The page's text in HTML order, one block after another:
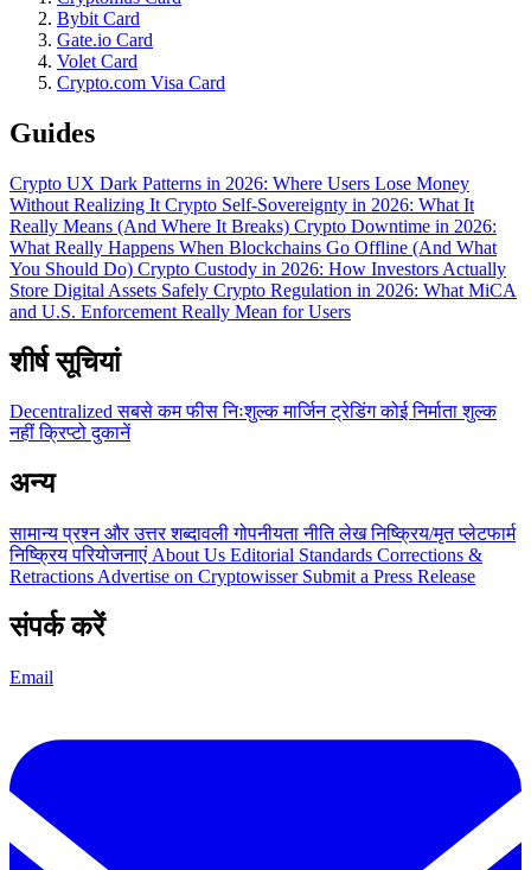
Bybit Card
Gate.io Card
Volet Card
Crypto.com Visa Card
Guides
Crypto UX Dark Patterns in 2026: Where Users Lose Money
Without Realizing It Crypto Self-Sovereignty in 2026: What It
Really Means (And Where It Breaks) Crypto Downtime in 2026:
What Really Happens When Blockchains Go Offline (And What
You Should Do) Crypto Custody in 2026: How Investors Actually
Store Digital Assets Safely Crypto Regulation in 2026: What MiCA
and U.S. Enforcement Really Mean for Users
शीर्ष सूचियां
Decentralizedसबसे कम फीसनिःशुल्कमार्जिन ट्रेडिंगकोई निर्माता शुल्क
नहींक्रिप्टो दुकानें
अन्य
सामान्य प्रश्न और उत्तरशब्दावलीगोपनीयता नीतिलेखनिष्क्रिय/मृत प्लेटफार्म
निष्क्रिय परियोजनाएं About Us Editorial Standards Corrections &
Retractions Advertise on Cryptowisser Submit a Press Release
संपर्क करें
Email